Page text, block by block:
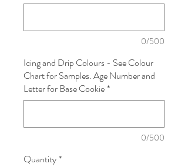
0/500
Icing and Drip Colours - See Colour
Chart for Samples. Age Number and
Letter for Base Cookie*
0/500
Quantity*